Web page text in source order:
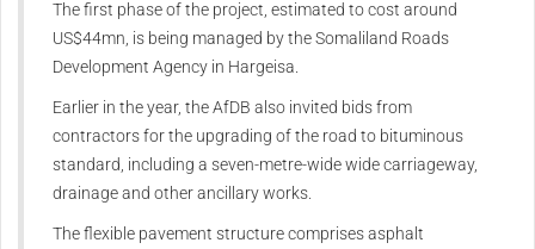
The first phase of the project, estimated to cost around
US$44mn, is being managed by the Somaliland Roads
Development Agency in Hargeisa.
Earlier in the year, the AfDB also invited bids from
contractors for the upgrading of the road to bituminous
standard, including a seven-metre-wide wide carriageway,
drainage and other ancillary works.
The flexible pavement structure comprises asphalt